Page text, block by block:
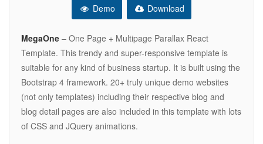
Demo Download
MegaOne – One Page + Multipage Parallax React
Template. This trendy and super-responsive template is
suitable for any kind of business startup. It is built using the
Bootstrap 4 framework. 20+ truly unique demo websites
(not only templates) including their respective blog and
blog detail pages are also included in this template with lots
of CSS and JQuery animations.